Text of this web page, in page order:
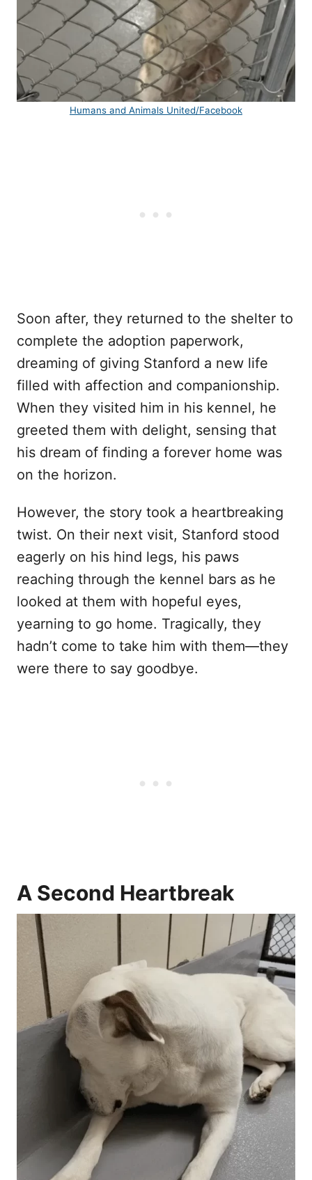
Humans and Animals United/Facebook
Soon after, they returned to the shelter to
complete the adoption paperwork,
dreaming of giving Stanford a new life
filled with affection and companionship.
When they visited him in his kennel, he
greeted them with delight, sensing that
his dream of finding a forever home was
on the horizon.
However, the story took a heartbreaking
twist. On their next visit, Stanford stood
eagerly on his hind legs, his paws
reaching through the kennel bars as he
looked at them with hopeful eyes,
yearning to go home. Tragically, they
hadn’t come to take him with them—they
were there to say goodbye.
A Second Heartbreak